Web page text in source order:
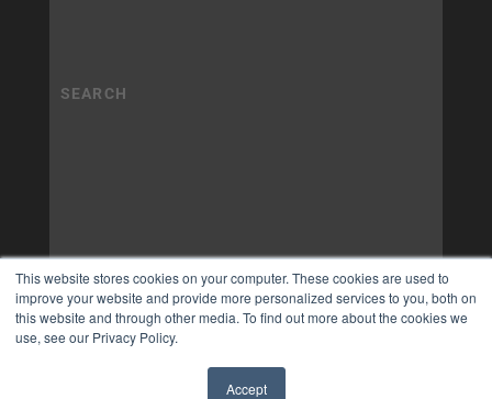
This website stores cookies on your computer. These cookies are used to
improve your website and provide more personalized services to you, both on
this website and through other media. To find out more about the cookies we
use, see our Privacy Policy.
Accept